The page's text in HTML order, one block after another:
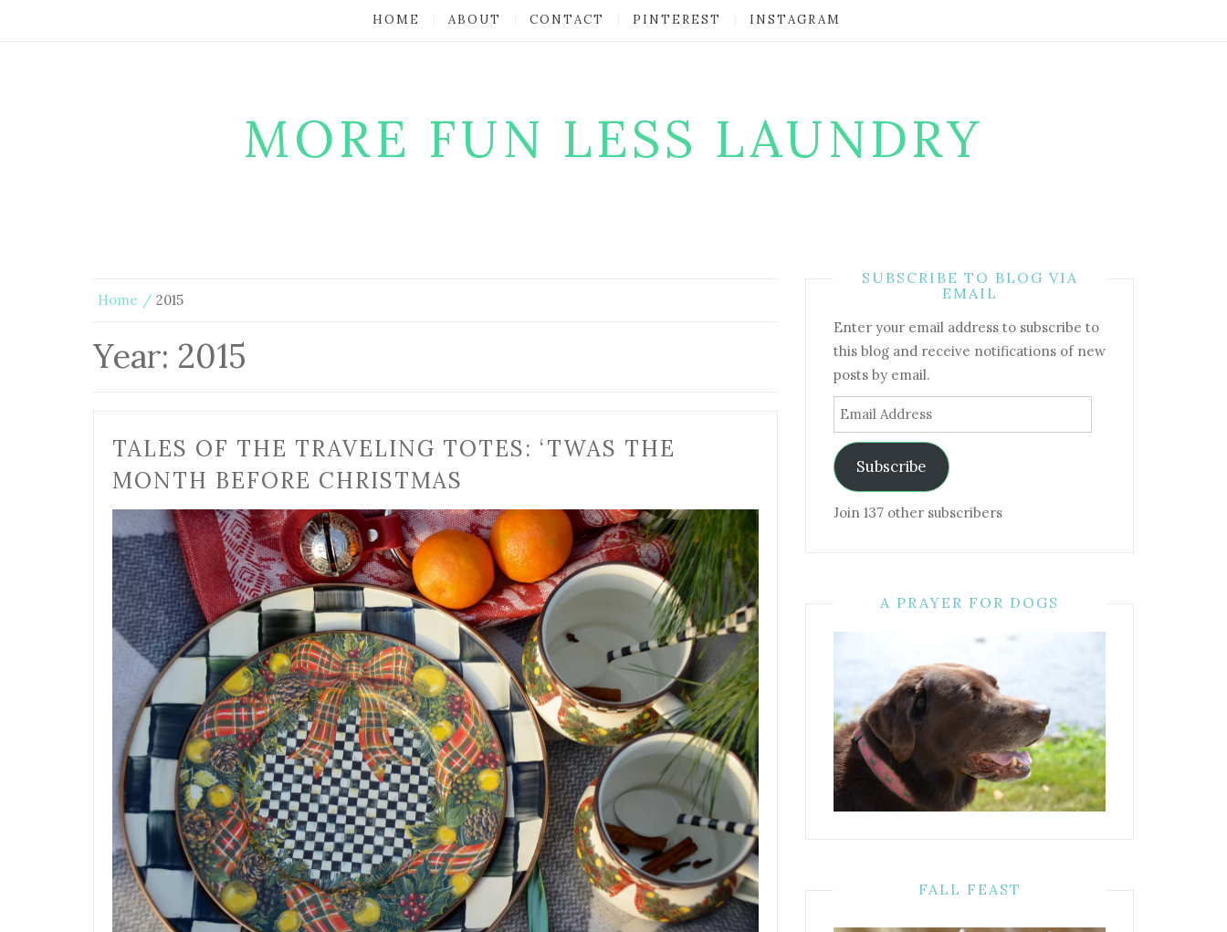
HOME ABOUT CONTACT PINTEREST INSTAGRAM
MORE FUN LESS LAUNDRY
Home 2015
Year: 2015
TALES OF THE TRAVELING TOTES: ‘TWAS THE
MONTH BEFORE CHRISTMAS
SUBSCRIBE TO BLOG VIA
EMAIL
Enter your email address to subscribe to
this blog and receive notifications of new
posts by email.
Email
Address
Subscribe
Join 137 other subscribers
A PRAYER FOR DOGS
FALL FEAST